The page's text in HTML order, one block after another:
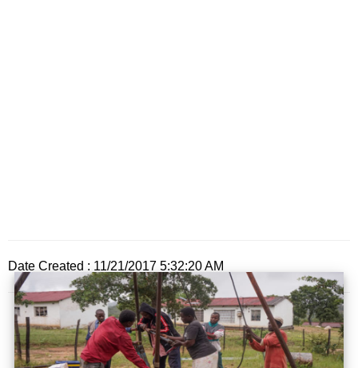
Date Created : 11/21/2017 5:32:20 AM